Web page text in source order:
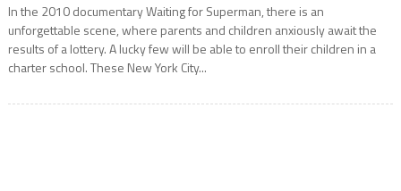
In the 2010 documentary Waiting for Superman, there is an
unforgettable scene, where parents and children anxiously await the
results of a lottery. A lucky few will be able to enroll their children in a
charter school. These New York City...